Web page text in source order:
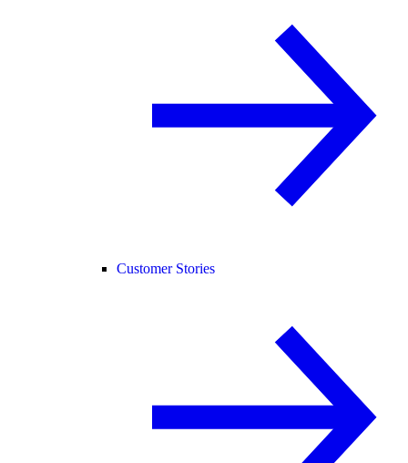
Customer Stories